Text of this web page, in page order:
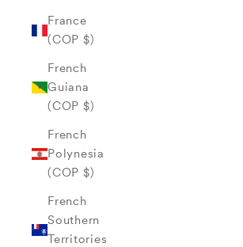
France
(COP $)
French
Guiana
(COP $)
French
Polynesia
(COP $)
French
Southern
Territories